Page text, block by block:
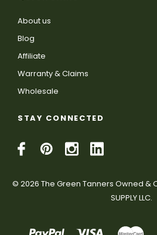
About us
Blog
Affiliate
Warranty & Claims
Wholesale
STAY CONNECTED
© 2026 The Green Tanners Owned &
SUPPLY LLC.